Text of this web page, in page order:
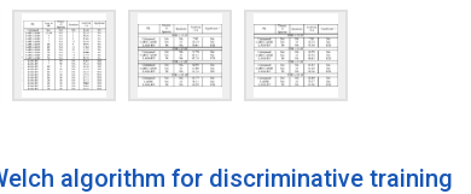
algorithm for discriminative training